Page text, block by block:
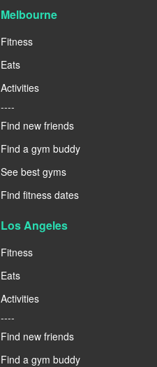
Melbourne
Fitness
Eats
Activities
----
Find new friends
Find a gym buddy
See best gyms
Find fitness dates
Los Angeles
Fitness
Eats
Activities
----
Find new friends
Find a gym buddy